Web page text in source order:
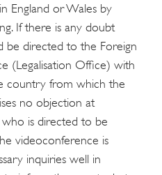
England or Wales by
If there is any doubt
be directed to the Foreign
(Legalisation Office) with
country from which the
no objection at
is directed to be
videoconference is
inquiries well in